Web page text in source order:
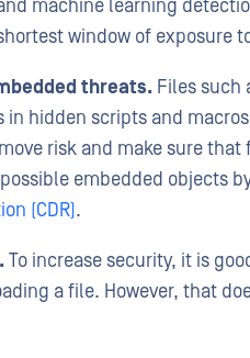
machine learning
window of exposure
threats. Files such
in hidden scripts and
risk and make sure
embedded objects
(CDR).
To increase security, it is
a file. However, that